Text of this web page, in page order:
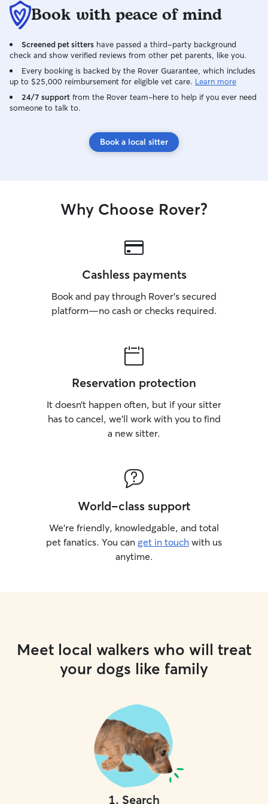
can provide.
Book with peace of mind
Screened pet sitters have passed a third-party background
check and show verified reviews from other pet parents, like you.
Every booking is backed by the Rover Guarantee, which includes
up to $25,000 reimbursement for eligible vet care. Learn more
24/7 support from the Rover team–here to help if you ever need
someone to talk to.
Book a local sitter
Why Choose Rover?
Cashless payments
Book and pay through Rover’s secured
platform—no cash or checks required.
Reservation protection
It doesn’t happen often, but if your sitter
has to cancel, we’ll work with you to find
a new sitter.
World-class support
We’re friendly, knowledgable, and total
pet fanatics. You can get in touch with us
anytime.
Meet local walkers who will treat
your dogs like family
1. Search